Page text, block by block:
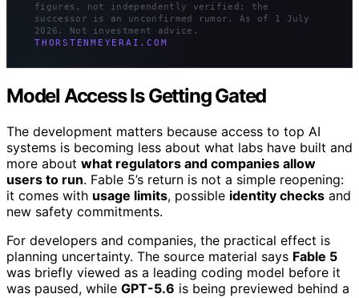
figures, not independently verified; the
successor is an unconfirmed rumor. As of 1 July
2026. Not investment advice.
THORSTENMEYERAI.COM
Model Access Is Getting Gated
The development matters because access to top AI
systems is becoming less about what labs have built and
more about what regulators and companies allow
users to run. Fable 5’s return is not a simple reopening:
it comes with usage limits, possible identity checks and
new safety commitments.
For developers and companies, the practical effect is
planning uncertainty. The source material says Fable 5
was briefly viewed as a leading coding model before it
was paused, while GPT-5.6 is being previewed behind a